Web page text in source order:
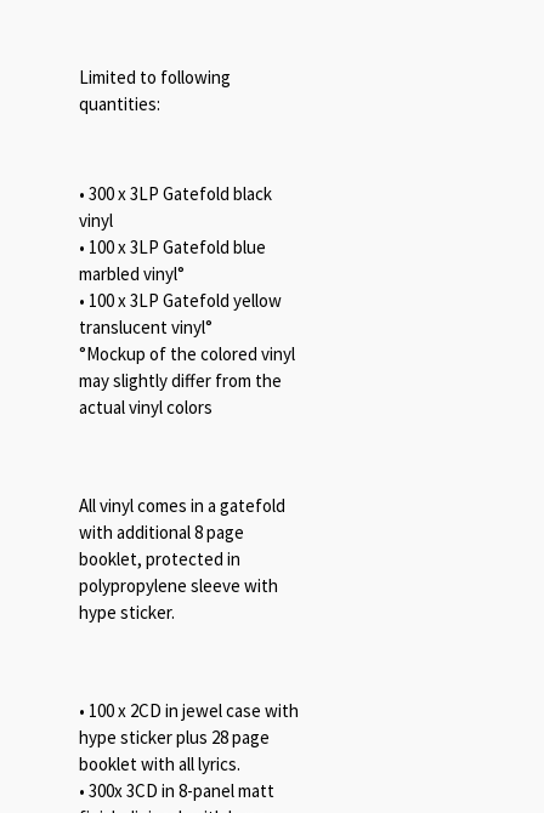
Limited to following
quantities:
• 300 x 3LP Gatefold black
vinyl
• 100 x 3LP Gatefold blue
marbled vinyl°
• 100 x 3LP Gatefold yellow
translucent vinyl°
°Mockup of the colored vinyl
may slightly differ from the
actual vinyl colors
All vinyl comes in a gatefold
with additional 8 page
booklet, protected in
polypropylene sleeve with
hype sticker.
• 100 x 2CD in jewel case with
hype sticker plus 28 page
booklet with all lyrics.
• 300x 3CD in 8-panel matt